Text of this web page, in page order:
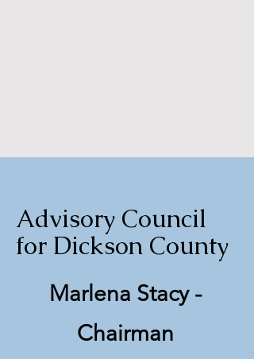
Advisory Council
for Dickson County
Marlena Stacy -
Chairman